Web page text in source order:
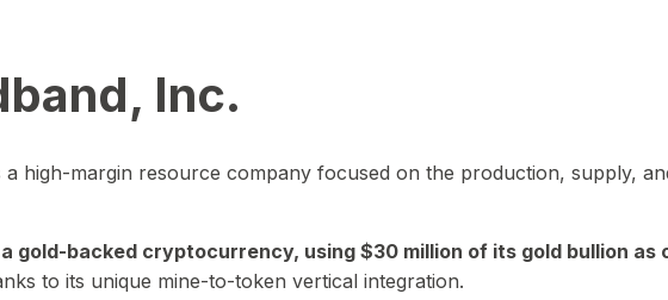
Inc.
a high-margin resource company focused on the production, supply,
gold-backed cryptocurrency, using $30 million of its gold bullion as
to its unique mine-to-token vertical integration.